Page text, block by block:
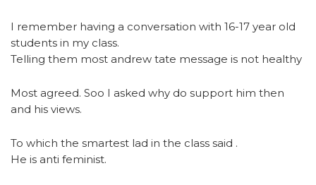
I remember having a conversation with 16-17 year old
students in my class.
Telling them most andrew tate message is not healthy
Most agreed. Soo I asked why do support him then
and his views.
To which the smartest lad in the class said .
He is anti feminist.